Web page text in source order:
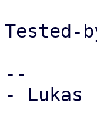
Tested-
--
- Lukas